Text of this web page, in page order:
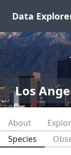
Data
Los
About
Species